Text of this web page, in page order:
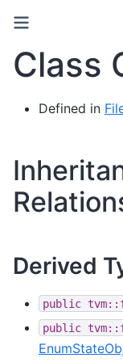
Class
Defined in
Derived
public
public